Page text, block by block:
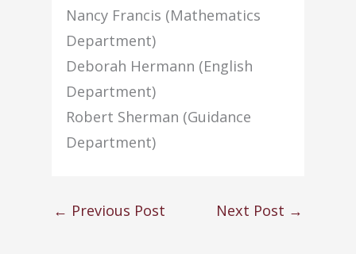
Nancy Francis (Mathematics
Department)
Deborah Hermann (English
Department)
Robert Sherman (Guidance
Department)
← Previous Post Next Post →